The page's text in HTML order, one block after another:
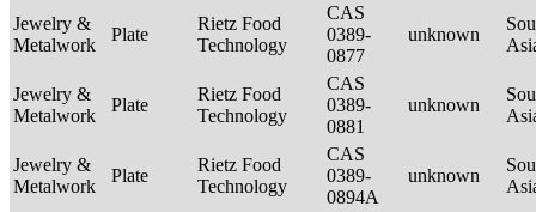
Jewelry &
Metalwork
Plate
Rietz Food
Technology
CAS
0389-
0877
unknown
Jewelry &
Metalwork
Plate
Rietz Food
Technology
CAS
0389-
0881
unknown
Jewelry &
Metalwork
Plate
Rietz Food
Technology
CAS
0389-
0894A
unknown